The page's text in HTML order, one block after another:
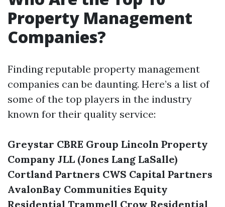
Property Management
Companies?
Finding reputable property management
companies can be daunting. Here’s a list of
some of the top players in the industry
known for their quality service:
Greystar CBRE Group Lincoln Property
Company JLL (Jones Lang LaSalle)
Cortland Partners CWS Capital Partners
AvalonBay Communities Equity
Residential Trammell Crow Residential